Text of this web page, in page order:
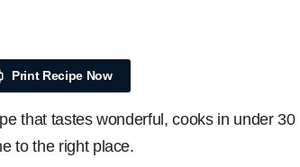
Print Recipe Now
that tastes wonderful, cooks in under 30
to the right place.